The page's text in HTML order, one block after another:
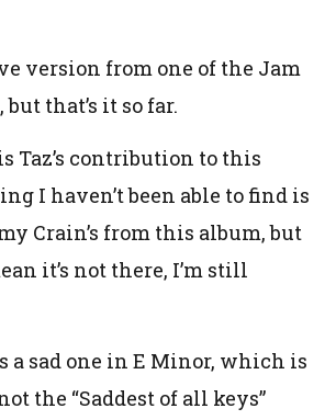
version from one of the Jam
that’s it so far.
is Taz’s contribution to this
I haven’t been able to find is
Crain’s from this album, but
it’s not there, I’m still
a sad one in E Minor, which is
the “Saddest of all keys”